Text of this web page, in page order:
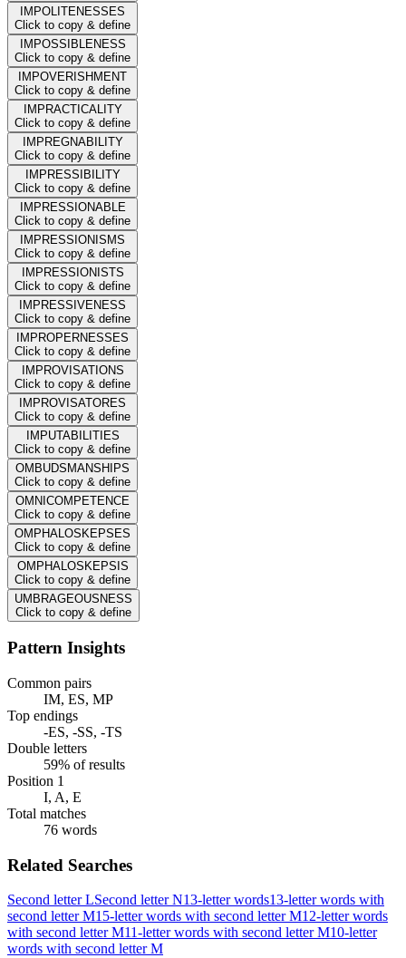
IMPOLITENESSES
Click to copy & define
IMPOSSIBLENESS
Click to copy & define
IMPOVERISHMENT
Click to copy & define
IMPRACTICALITY
Click to copy & define
IMPREGNABILITY
Click to copy & define
IMPRESSIBILITY
Click to copy & define
IMPRESSIONABLE
Click to copy & define
IMPRESSIONISMS
Click to copy & define
IMPRESSIONISTS
Click to copy & define
IMPRESSIVENESS
Click to copy & define
IMPROPERNESSES
Click to copy & define
IMPROVISATIONS
Click to copy & define
IMPROVISATORES
Click to copy & define
IMPUTABILITIES
Click to copy & define
OMBUDSMANSHIPS
Click to copy & define
OMNICOMPETENCE
Click to copy & define
OMPHALOSKEPSES
Click to copy & define
OMPHALOSKEPSIS
Click to copy & define
UMBRAGEOUSNESS
Click to copy & define
Pattern Insights
Common pairs
IM, ES, MP
Top endings
-ES, -SS, -TS
Double letters
59% of results
Position 1
I, A, E
Total matches
76 words
Related Searches
Second letter LSecond letter N13-letter words13-letter words with
second letter M15-letter words with second letter M12-letter words
with second letter M11-letter words with second letter M10-letter
words with second letter M